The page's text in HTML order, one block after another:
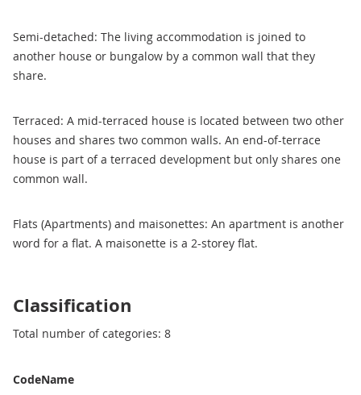
Semi-detached: The living accommodation is joined to
another house or bungalow by a common wall that they
share.
Terraced: A mid-terraced house is located between two other
houses and shares two common walls. An end-of-terrace
house is part of a terraced development but only shares one
common wall.
Flats (Apartments) and maisonettes: An apartment is another
word for a flat. A maisonette is a 2-storey flat.
Classification
Total number of categories: 8
CodeName